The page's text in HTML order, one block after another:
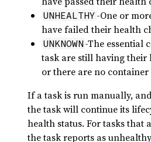
UNHEALTHY -One or
have failed their health
UNKNOWN -The essential
task are still having their
or there are no
If a task is run manually,
the task will continue its
health status. For tasks that
the task reports as